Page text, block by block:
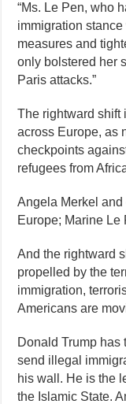
“Ms. Le Pen, who
immigration
measures and
only bolstered her
Paris attacks.”
The rightward shift
across Europe, as
checkpoints
refugees from
Angela Merkel
Europe; Marine Le
And the rightward
propelled by the
immigration,
Americans are
Donald Trump has
send illegal
his wall. He is the
the Islamic State.